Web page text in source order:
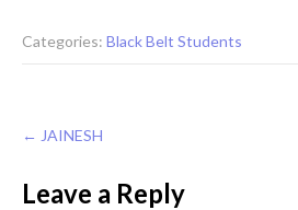
Categories: Black Belt Students
Post
navigation
← JAINESH
Leave a Reply